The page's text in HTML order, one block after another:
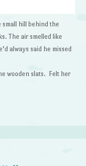
small hill behind the
The air smelled like
always said he missed
wooden slats. Felt her